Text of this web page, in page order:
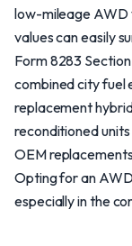
low-mileage AWD
values can easily
Form 8283
combined city fuel
replacement
reconditioned
OEM
Opting for an
especially in the